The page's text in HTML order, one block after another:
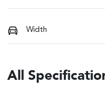
Width
All